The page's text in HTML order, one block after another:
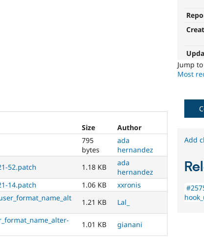
Jump
Most
Size
Author
795
bytes
ada
hernandez
52.patch 1.18 KB
ada
hernandez
14.patch 1.06 KB
xxronis
1.21 KB Lal_
1.01 KB gianani
Add